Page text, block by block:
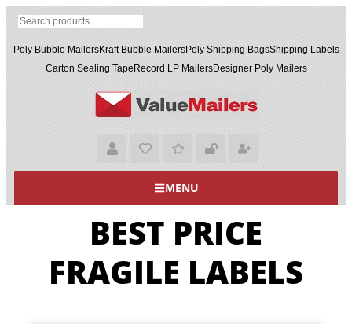
Poly Bubble MailersKraft Bubble MailersPoly Shipping BagsShipping Labels
Carton Sealing Tape Record LP MailersDesigner Poly Mailers
MENU
BEST PRICE
FRAGILE LABELS